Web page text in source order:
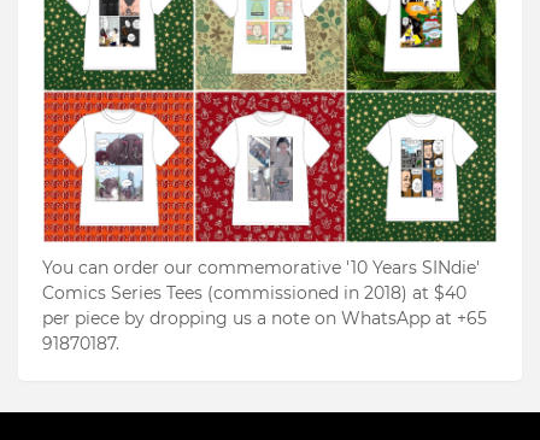
You can order our commemorative '10 Years SINdie'
Comics Series Tees (commissioned in 2018) at $40
per piece by dropping us a note on WhatsApp at +65
91870187.